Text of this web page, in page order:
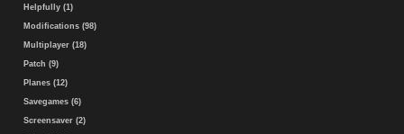
Helpfully (1)
Modifications (98)
Multiplayer (18)
Patch (9)
Planes (12)
Savegames (6)
Screensaver (2)